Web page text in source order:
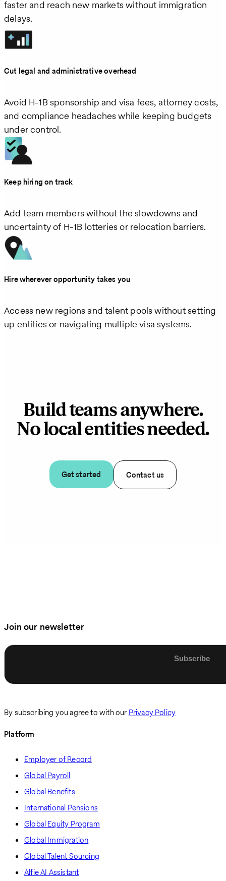
faster and reach new markets without immigration
delays.
Cut legal and administrative overhead
Avoid H‑1B sponsorship and visa fees, attorney costs,
and compliance headaches while keeping budgets
under control.
Keep hiring on track
Add team members without the slowdowns and
uncertainty of H‑1B lotteries or relocation barriers.
Hire wherever opportunity takes you
Access new regions and talent pools without setting
up entities or navigating multiple visa systems.
Build teams anywhere.
No local entities needed.
Get started Contact us
Join our newsletter
By subscribing you agree to with our Privacy Policy
Platform
Employer of Record
Global Payroll
Global Benefits
International Pensions
Global Equity Program
Global Immigration
Global Talent Sourcing
Alfie AI Assistant